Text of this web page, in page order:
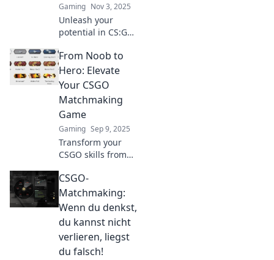
Gaming Nov 3, 2025
Unleash your
potential in CS:GO
matchmaking tips!
Master the game
and clutch your
way to victory with
strategies that
truly work!
From Noob to
Hero: Elevate
Your CSGO
Matchmaking
Game
Gaming Sep 9, 2025
Transform your
CSGO skills from
Discover insider
tips and strategies
to dominate
matchmaking and
leave your
opponents in awe.
CSGO-
Matchmaking:
Wenn du denkst,
du kannst nicht
verlieren, liegst
du falsch!